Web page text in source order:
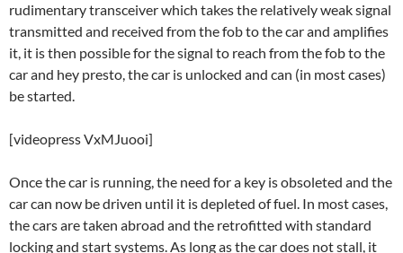
rudimentary transceiver which takes the relatively weak signal
transmitted and received from the fob to the car and amplifies
it, it is then possible for the signal to reach from the fob to the
car and hey presto, the car is unlocked and can (in most cases)
be started.
[videopress VxMJuooi]
Once the car is running, the need for a key is obsoleted and the
car can now be driven until it is depleted of fuel. In most cases,
the cars are taken abroad and the retrofitted with standard
locking and start systems. As long as the car does not stall, it